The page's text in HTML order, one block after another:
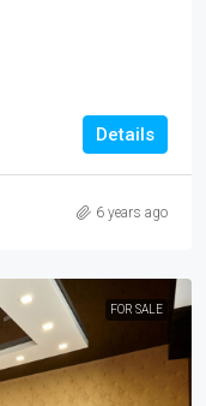
Details
6 years ago
FOR SALE